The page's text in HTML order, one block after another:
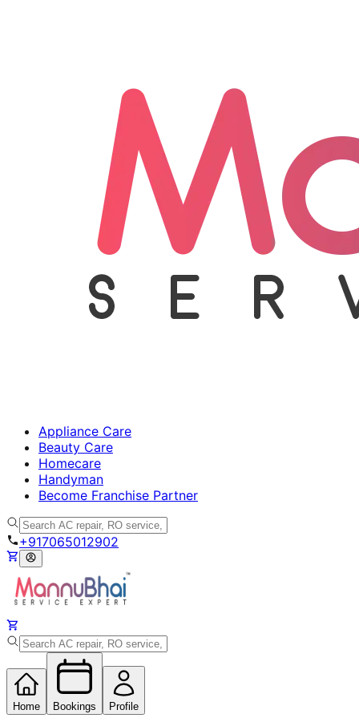
Appliance Care
Beauty Care
Homecare
Handyman
Become Franchise Partner
+917065012902
Home Bookings Profile